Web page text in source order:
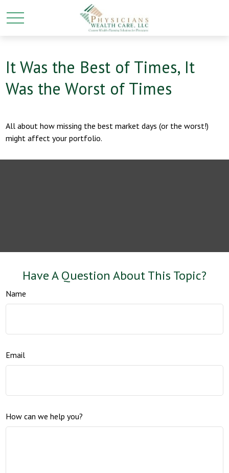
It Was the Best of Times, It
Was the Worst of Times
All about how missing the best market days (or the worst!)
might affect your portfolio.
Have A Question About This Topic?
Name
Email
How can we help you?